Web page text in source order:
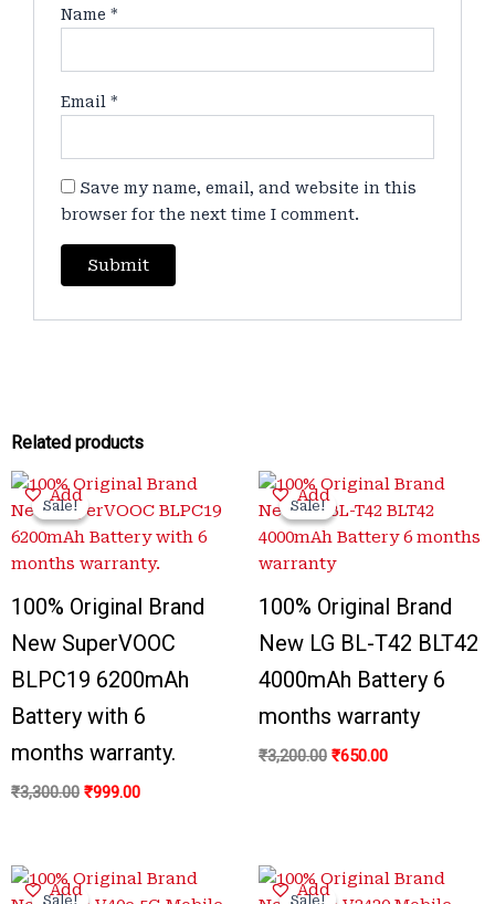
Name*
Email*
Save my name, email, and website in this
browser for the next time I comment.
Related products
Add
Sale!
Sale!
100% Original Brand
New SuperVOOC
BLPC19 6200mAh
Battery with 6
months warranty.
₹3,300.00
Original
was:
₹3,300.00.
₹999.00
Current
is:
₹999.00.
Add
Sale!
Sale!
100% Original Brand
New LG BL-T42 BLT42
4000mAh Battery 6
months warranty
₹3,200.00
Original
was:
₹3,200.00.
₹650.00
Current
is:
₹650.00.
Add
Sale!
Sale!
Original
price
Current
price
Add
Sale!
Sale!
Original
price
Current
price